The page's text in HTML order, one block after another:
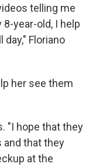
telling me
year-old, I help
Floriano
her see them
"I hope that they
and that they
at the